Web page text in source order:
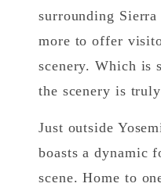
surrounding
more to offer
scenery. Which is
the scenery is
Just outside
boasts a dynamic
scene. Home to